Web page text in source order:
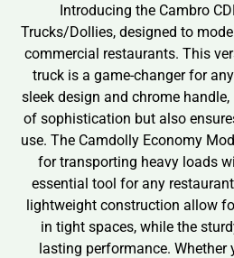
Introducing the Cambro
Trucks/Dollies, designed to
commercial restaurants. This
truck is a game-changer for
sleek design and chrome
of sophistication but also
use. The Camdolly Economy
for transporting heavy loads
essential tool for any
lightweight construction allow
in tight spaces, while the
lasting performance. Whether